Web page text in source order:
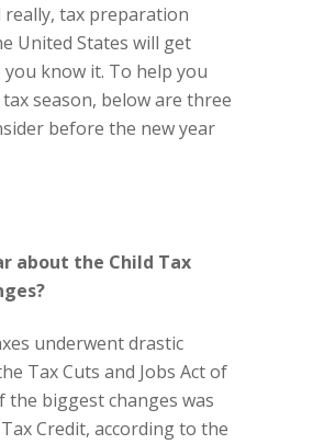
really, tax preparation
United States will get
know it. To help you
season, below are three
before the new year
about the Child Tax
underwent drastic
Tax Cuts and Jobs Act of
the biggest changes was
Credit, according to the